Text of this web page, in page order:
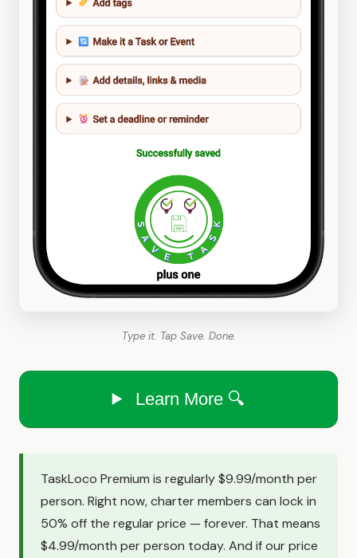
Type it. Tap Save. Done.
Learn More 🔍
TaskLoco Premium is regularly $9.99/month per
person. Right now, charter members can lock in
50% off the regular price — forever. That means
$4.99/month per person today. And if our price